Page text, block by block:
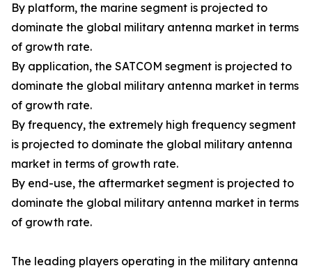
By platform, the marine segment is projected to
dominate the global military antenna market in terms
of growth rate.
By application, the SATCOM segment is projected to
dominate the global military antenna market in terms
of growth rate.
By frequency, the extremely high frequency segment
is projected to dominate the global military antenna
market in terms of growth rate.
By end-use, the aftermarket segment is projected to
dominate the global military antenna market in terms
of growth rate.
The leading players operating in the military antenna